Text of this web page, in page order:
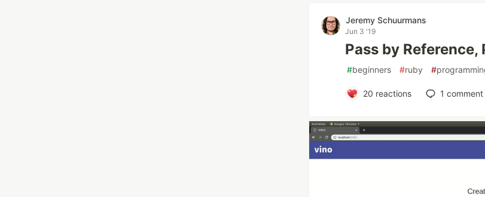
Jeremy Schuurmans
Jun 3 '19
Pass by Reference,
#beginners #ruby #
20 reactions 1 comment